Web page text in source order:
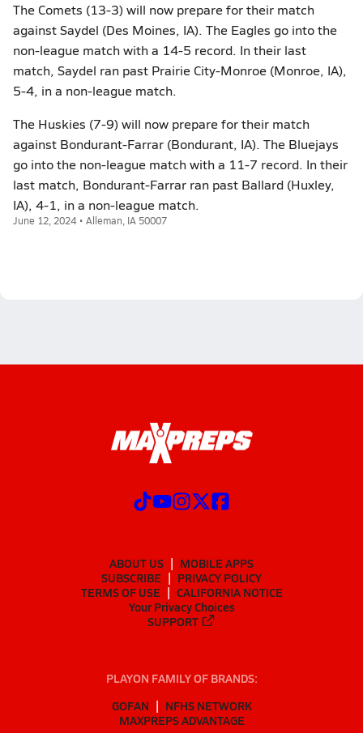
The Comets (13-3) will now prepare for their match
against Saydel (Des Moines, IA). The Eagles go into the
non-league match with a 14-5 record. In their last
match, Saydel ran past Prairie City-Monroe (Monroe, IA),
5-4, in a non-league match.
The Huskies (7-9) will now prepare for their match
against Bondurant-Farrar (Bondurant, IA). The Bluejays
go into the non-league match with a 11-7 record. In their
last match, Bondurant-Farrar ran past Ballard (Huxley,
IA), 4-1, in a non-league match.
June 12, 2024 • Alleman, IA 50007
ABOUT US
MOBILE APPS
SUBSCRIBE
PRIVACY POLICY
TERMS OF USE
CALIFORNIA NOTICE
Your Privacy Choices
SUPPORT
PLAYON FAMILY OF BRANDS:
GOFAN
NFHS NETWORK
MAXPREPS ADVANTAGE